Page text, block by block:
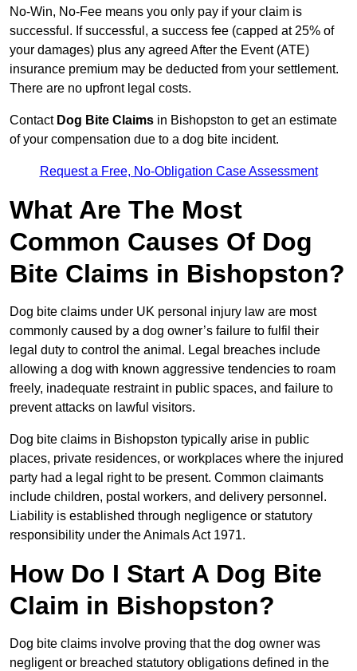
No-Win, No-Fee means you only pay if your claim is
successful. If successful, a success fee (capped at 25% of
your damages) plus any agreed After the Event (ATE)
insurance premium may be deducted from your settlement.
There are no upfront legal costs.
Contact Dog Bite Claims in Bishopston to get an estimate
of your compensation due to a dog bite incident.
Request a Free, No-Obligation Case Assessment
What Are The Most
Common Causes Of Dog
Bite Claims in Bishopston?
Dog bite claims under UK personal injury law are most
commonly caused by a dog owner’s failure to fulfil their
legal duty to control the animal. Legal breaches include
allowing a dog with known aggressive tendencies to roam
freely, inadequate restraint in public spaces, and failure to
prevent attacks on lawful visitors.
Dog bite claims in Bishopston typically arise in public
places, private residences, or workplaces where the injured
party had a legal right to be present. Common claimants
include children, postal workers, and delivery personnel.
Liability is established through negligence or statutory
responsibility under the Animals Act 1971.
How Do I Start A Dog Bite
Claim in Bishopston?
Dog bite claims involve proving that the dog owner was
negligent or breached statutory obligations defined in the